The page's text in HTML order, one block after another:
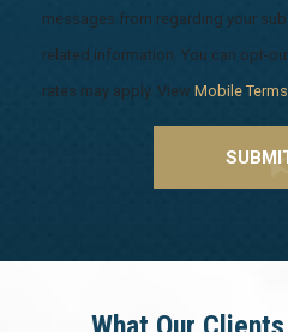
messages from regarding your
related information. You can opt-
rates may apply. View Mobile Terms